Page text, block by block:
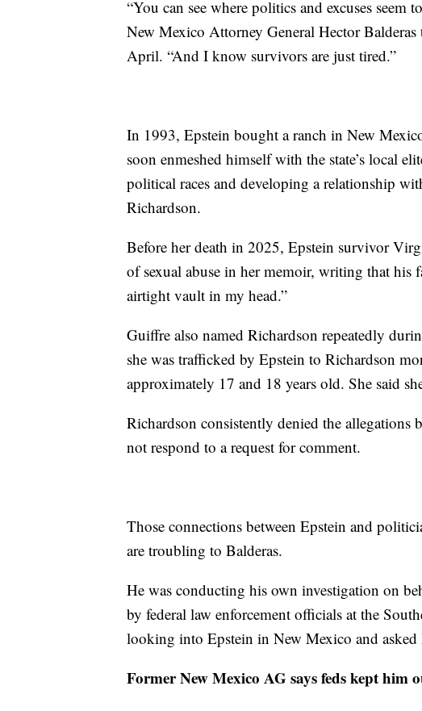
“You can see where politics and excuses seem
New Mexico Attorney General Hector
April. “And I know survivors are just tired.”
In 1993, Epstein bought a ranch in New
soon enmeshed himself with the state’s local
political races and developing a relationship
Richardson.
Before her death in 2025, Epstein survivor
of sexual abuse in her memoir, writing that his
airtight vault in my head.”
Guiffre also named Richardson repeatedly
she was trafficked by Epstein to Richardson
approximately 17 and 18 years old. She said
Richardson consistently denied the allegations
not respond to a request for comment.
Those connections between Epstein and
are troubling to Balderas.
He was conducting his own investigation on
by federal law enforcement officials at the
looking into Epstein in New Mexico and asked
Former New Mexico AG says feds kept him